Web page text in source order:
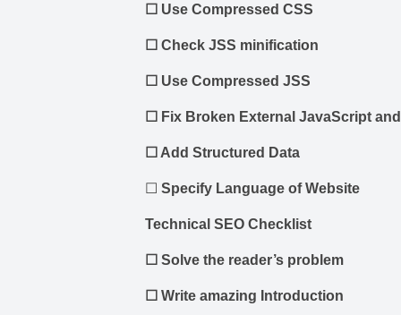
☐ Use Compressed CSS
☐ Check JSS minification
☐ Use Compressed JSS
☐ Fix Broken External JavaScript
☐ Add Structured Data
☐ Specify Language of Website
Technical SEO Checklist
☐ Solve the reader’s problem
☐ Write amazing Introduction